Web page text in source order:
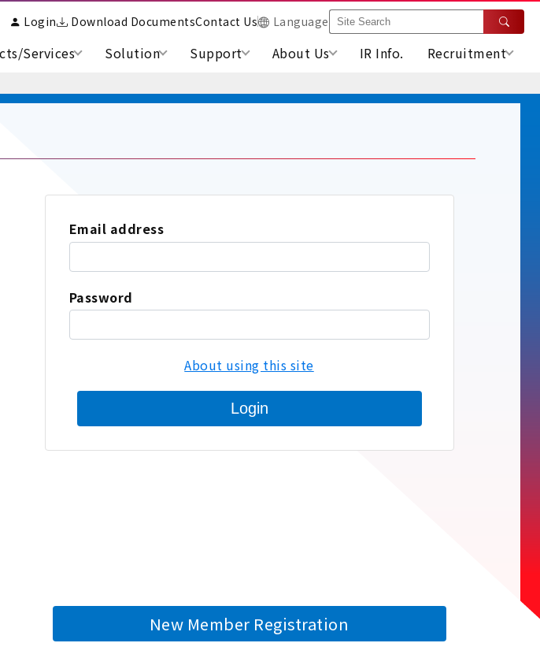
Login Download DocumentsContact Us Language
Services Solution Support About Us IR Info. Recruitment
Email address
Password
About using this site
Login
New Member Registration